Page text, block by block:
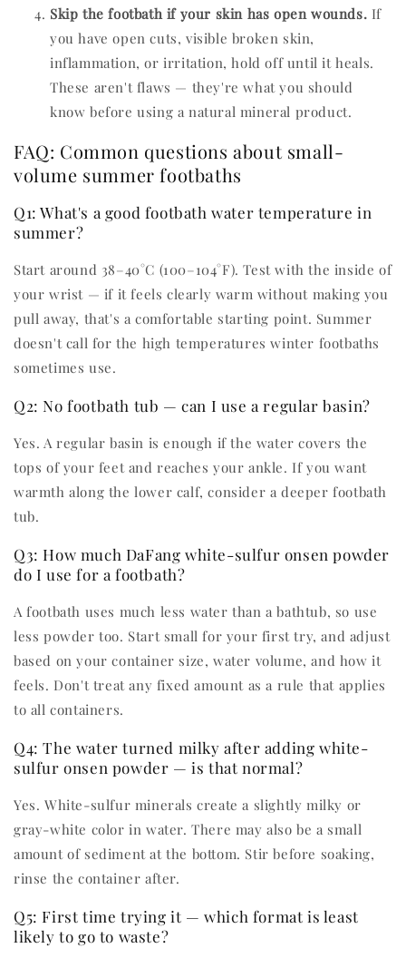
Skip the footbath if your skin has open wounds. If
you have open cuts, visible broken skin,
inflammation, or irritation, hold off until it heals.
These aren't flaws — they're what you should
know before using a natural mineral product.
FAQ: Common questions about small-
volume summer footbaths
Q1: What's a good footbath water temperature in
summer?
Start around 38–40°C (100–104°F). Test with the inside of
your wrist — if it feels clearly warm without making you
pull away, that's a comfortable starting point. Summer
doesn't call for the high temperatures winter footbaths
sometimes use.
Q2: No footbath tub — can I use a regular basin?
Yes. A regular basin is enough if the water covers the
tops of your feet and reaches your ankle. If you want
warmth along the lower calf, consider a deeper footbath
tub.
Q3: How much DaFang white-sulfur onsen powder
do I use for a footbath?
A footbath uses much less water than a bathtub, so use
less powder too. Start small for your first try, and adjust
based on your container size, water volume, and how it
feels. Don't treat any fixed amount as a rule that applies
to all containers.
Q4: The water turned milky after adding white-
sulfur onsen powder — is that normal?
Yes. White-sulfur minerals create a slightly milky or
gray-white color in water. There may also be a small
amount of sediment at the bottom. Stir before soaking,
rinse the container after.
Q5: First time trying it — which format is least
likely to go to waste?